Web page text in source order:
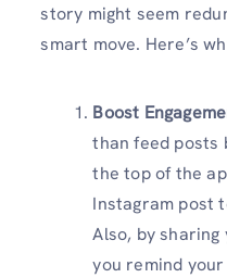
story might seem
smart move. Here’s
Boost
than feed posts
the top of the
Instagram post
Also, by
you remind